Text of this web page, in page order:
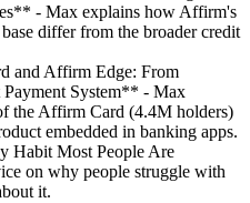
- Max explains how Affirm's
differ from the broader credit
and Affirm Edge: From
System** - Max
the Affirm Card (4.4M holders)
embedded in banking apps.
Habit Most People Are
on why people struggle with
it.